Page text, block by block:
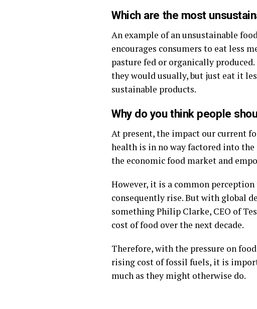
Which are the most
An example of an unsustainable
encourages consumers to eat less
pasture fed or organically
they would usually, but just eat it
sustainable products.
Why do you think people
At present, the impact our current
health is in no way factored into
the economic food market and
However, it is a common
consequently rise. But with global
something Philip Clarke, CEO of
cost of food over the next decade.
Therefore, with the pressure on
rising cost of fossil fuels, it is
much as they might otherwise do.